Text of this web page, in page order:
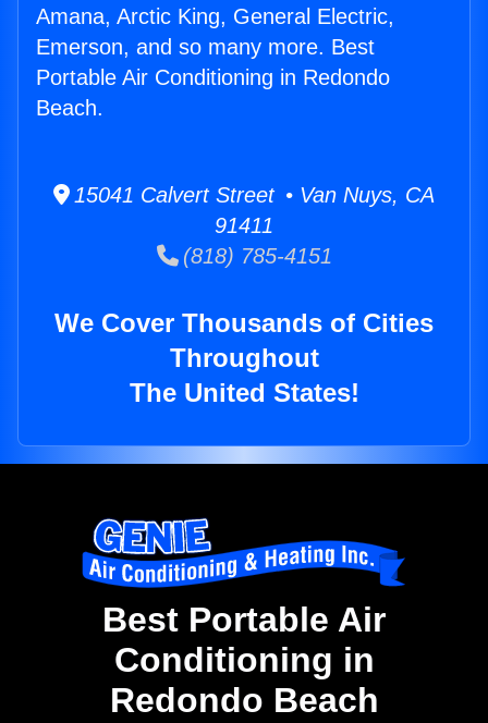
Amana, Arctic King, General Electric,
Emerson, and so many more. Best
Portable Air Conditioning in Redondo
Beach.
15041 Calvert Street • Van Nuys, CA
91411
(818) 785-4151
We Cover Thousands of Cities
Throughout
The United States!
Best Portable Air
Conditioning in
Redondo Beach